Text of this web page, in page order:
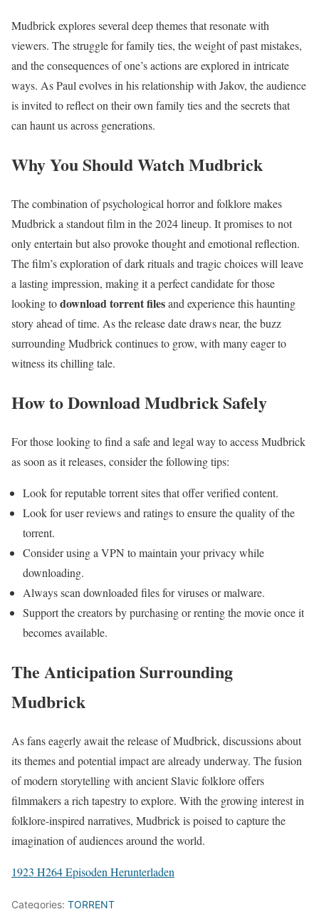
Mudbrick explores several deep themes that resonate with
viewers. The struggle for family ties, the weight of past mistakes,
and the consequences of one’s actions are explored in intricate
ways. As Paul evolves in his relationship with Jakov, the audience
is invited to reflect on their own family ties and the secrets that
can haunt us across generations.
Why You Should Watch Mudbrick
The combination of psychological horror and folklore makes
Mudbrick a standout film in the 2024 lineup. It promises to not
only entertain but also provoke thought and emotional reflection.
The film’s exploration of dark rituals and tragic choices will leave
a lasting impression, making it a perfect candidate for those
looking todownload torrent filesand experience this haunting
story ahead of time. As the release date draws near, the buzz
surrounding Mudbrick continues to grow, with many eager to
witness its chilling tale.
How to Download Mudbrick Safely
For those looking to find a safe and legal way to access Mudbrick
as soon as it releases, consider the following tips:
Look for reputable torrent sites that offer verified content.
Look for user reviews and ratings to ensure the quality of the
torrent.
Consider using a VPN to maintain your privacy while
downloading.
Always scan downloaded files for viruses or malware.
Support the creators by purchasing or renting the movie once it
becomes available.
The Anticipation Surrounding
Mudbrick
As fans eagerly await the release of Mudbrick, discussions about
its themes and potential impact are already underway. The fusion
of modern storytelling with ancient Slavic folklore offers
filmmakers a rich tapestry to explore. With the growing interest in
folklore-inspired narratives, Mudbrick is poised to capture the
imagination of audiences around the world.
1923 H264 Episoden Herunterladen
Categories: TORRENT